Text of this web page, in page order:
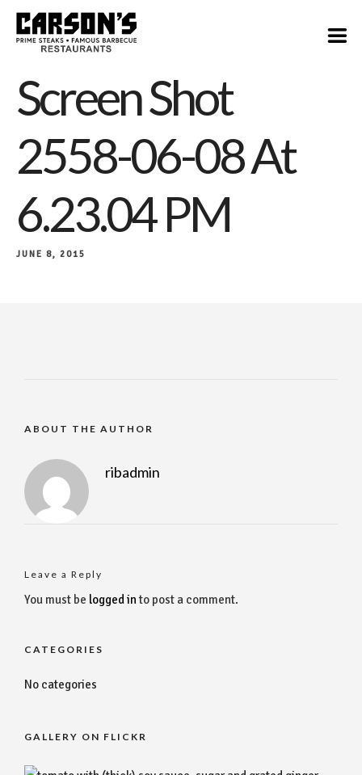
Screen Shot
2558-06-08 At
6.23.04 PM
JUNE 8, 2015
ABOUT THE AUTHOR
ribadmin
Leave a Reply
You must be logged into post a comment.
CATEGORIES
No categories
GALLERY ON FLICKR